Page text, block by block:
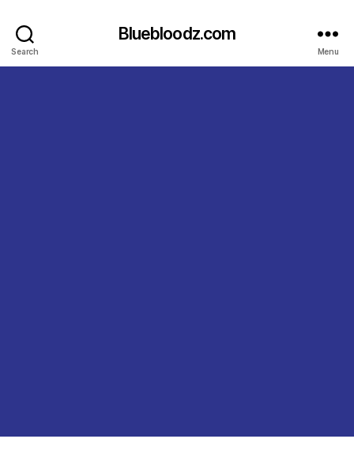
Search
Bluebloodz.com
Menu